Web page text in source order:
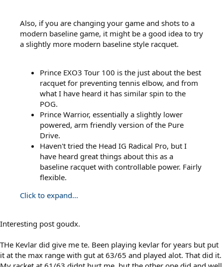
Also, if you are changing your game and shots to a
modern baseline game, it might be a good idea to try
a slightly more modern baseline style racquet.
Prince EXO3 Tour 100 is the just about the best
racquet for preventing tennis elbow, and from
what I have heard it has similar spin to the
POG.
Prince Warrior, essentially a slightly lower
powered, arm friendly version of the Pure
Drive.
Haven't tried the Head IG Radical Pro, but I
have heard great things about this as a
baseline racquet with controllable power. Fairly
flexible.
Click to expand...
Interesting post goudx.
THe Kevlar did give me te. Been playing kevlar for years but put
it at the max range with gut at 63/65 and played alot. That did it.